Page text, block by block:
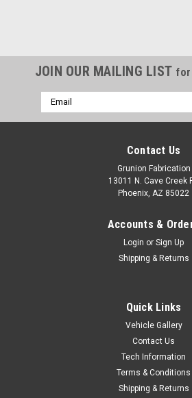
JOIN OUR MAILING LIST
Email
Address
Contact Us
Grunion Fabrication
13011 N. Cave Creek
Phoenix, AZ 85022
Accounts &
Login or Sign Up
Shipping & Returns
Quick Links
Vehicle Gallery
Contact Us
Tech Information
Terms & Conditions
Shipping & Returns